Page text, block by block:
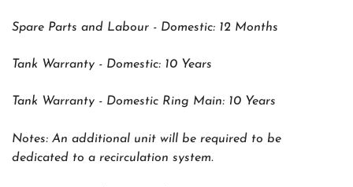
Spare Parts and Labour - Domestic: 12 Months
Tank Warranty - Domestic: 10 Years
Tank Warranty - Domestic Ring Main: 10 Years
Notes: An additional unit will be required to be
dedicated to a recirculation system.